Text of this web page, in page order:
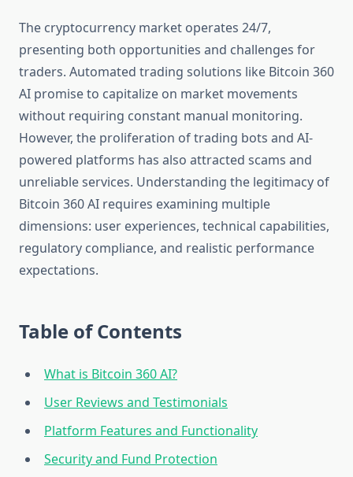
The cryptocurrency market operates 24/7,
presenting both opportunities and challenges for
traders. Automated trading solutions like Bitcoin 360
AI promise to capitalize on market movements
without requiring constant manual monitoring.
However, the proliferation of trading bots and AI-
powered platforms has also attracted scams and
unreliable services. Understanding the legitimacy of
Bitcoin 360 AI requires examining multiple
dimensions: user experiences, technical capabilities,
regulatory compliance, and realistic performance
expectations.
Table of Contents
What is Bitcoin 360 AI?
User Reviews and Testimonials
Platform Features and Functionality
Security and Fund Protection